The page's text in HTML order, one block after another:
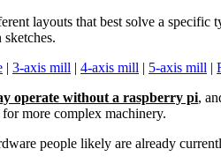
layouts that best solve a
| 3-axis mill | 4-axis mill | 5-axis mill |
operate without a raspberry pi,
more complex machinery.
people likely are already